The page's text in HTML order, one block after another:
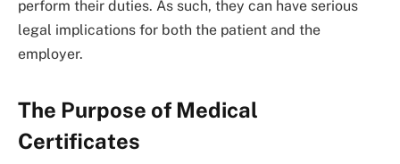
perform their duties. As such, they can have serious
legal implications for both the patient and the
employer.
The Purpose of Medical
Certificates